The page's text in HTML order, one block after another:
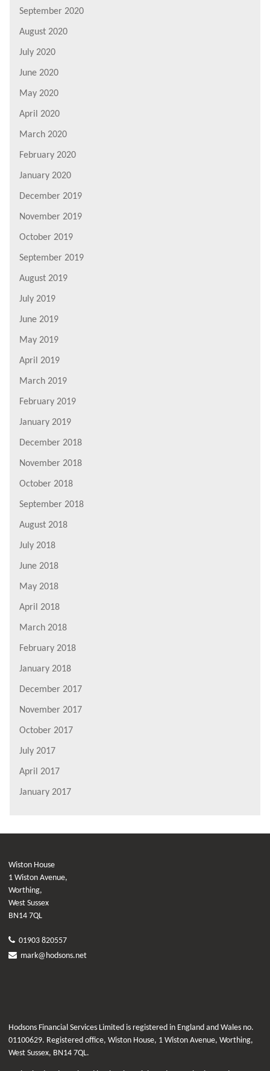
September 2020
August 2020
July 2020
June 2020
May 2020
April 2020
March 2020
February 2020
January 2020
December 2019
November 2019
October 2019
September 2019
August 2019
July 2019
June 2019
May 2019
April 2019
March 2019
February 2019
January 2019
December 2018
November 2018
October 2018
September 2018
August 2018
July 2018
June 2018
May 2018
April 2018
March 2018
February 2018
January 2018
December 2017
November 2017
October 2017
July 2017
April 2017
January 2017
Wiston House
1 Wiston Avenue,
Worthing,
West Sussex
BN14 7QL
01903 820557
mark@hodsons.net
Hodsons Financial Services Limited is registered in England and Wales no.
01100629. Registered office, Wiston House, 1 Wiston Avenue, Worthing,
West Sussex, BN14 7QL.